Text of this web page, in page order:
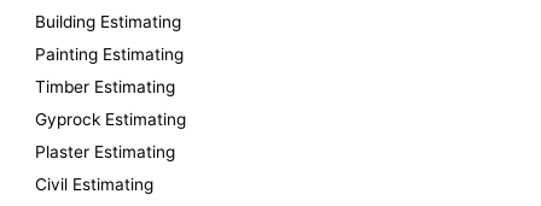
c
h
f
o
r
:
Building Estimating
Painting Estimating
Timber Estimating
Gyprock Estimating
Plaster Estimating
Civil Estimating